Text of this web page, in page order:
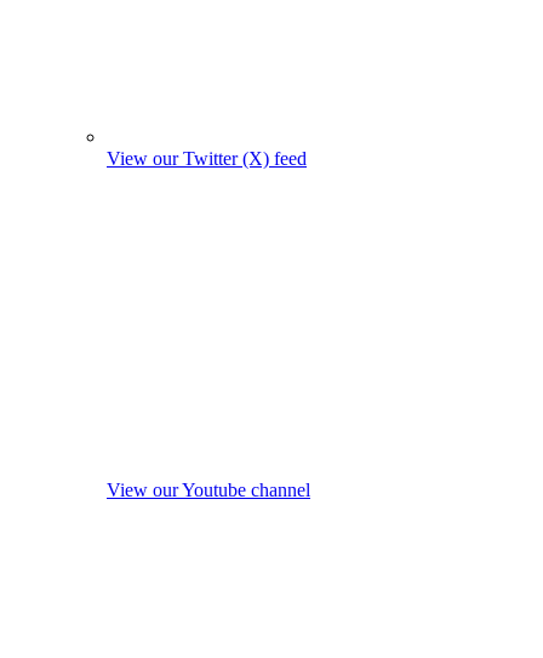
View our Twitter (X) feed
View our Youtube channel